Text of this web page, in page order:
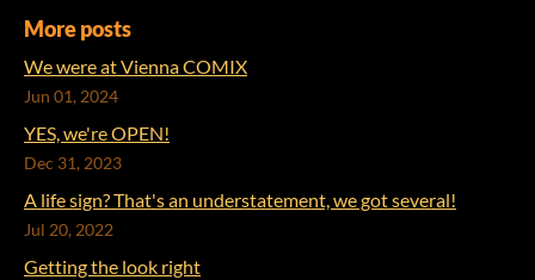
More posts
We were at Vienna COMIX
Jun 01, 2024
YES, we're OPEN!
Dec 31, 2023
A life sign? That's an understatement, we got several!
Jul 20, 2022
Getting the look right